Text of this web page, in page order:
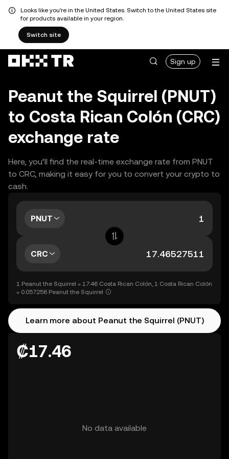
Looks like you're in the United States. Switch to the United States site
for products available in your region.
Switch site
Sign up
Peanut the Squirrel (PNUT)
to Costa Rican Colón (CRC)
exchange rate
Here, you’ll find the real-time exchange rate from PNUT
to CRC, making it easy for you to convert your crypto to
cash.
PNUT
CRC
1 Peanut the Squirrel = 17.46 Costa Rican Colón, 1 Costa Rican Colón
= 0.057256 Peanut the Squirrel
Learn more about Peanut the Squirrel (PNUT)
₡17.46
No data available